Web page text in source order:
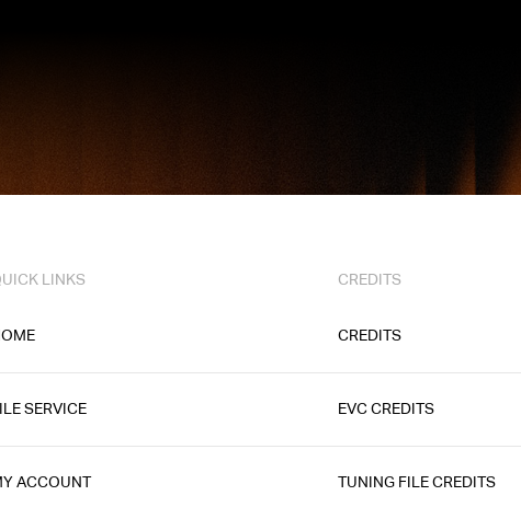
LINKS
SERVICE
ACCOUNT
CREDITS
CREDITS
EVC CREDITS
TUNING FILE CREDITS